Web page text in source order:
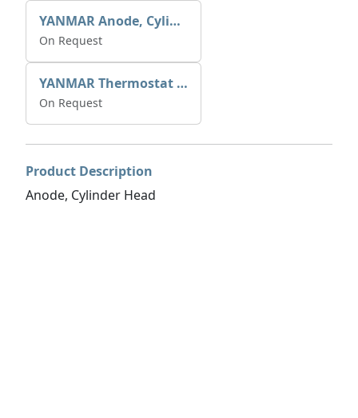
YANMAR Anode, Cylinder Block 27210-200200
On Request
YANMAR Thermostat O-Ring 24321-000600
On Request
Product Description
Anode, Cylinder Head